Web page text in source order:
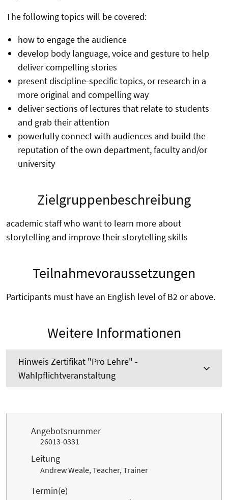
The following topics will be covered:
how to engage the audience
develop body language, voice and gesture to help
deliver compelling stories
present discipline-specific topics, or research in a
more original and compelling way
deliver sections of lectures that relate to students
and grab their attention
powerfully connect with audiences and build the
reputation of the own department, faculty and/or
university
Zielgruppenbeschreibung
academic staff who want to learn more about
storytelling and improve their storytelling skills
Teilnahmevoraussetzungen
Participants must have an English level of B2 or above.
Weitere Informationen
Hinweis Zertifikat "Pro Lehre" -
Wahlpflichtveranstaltung
Angebotsnummer
26013-0331
Leitung
Andrew Weale, Teacher, Trainer
Termin(e)